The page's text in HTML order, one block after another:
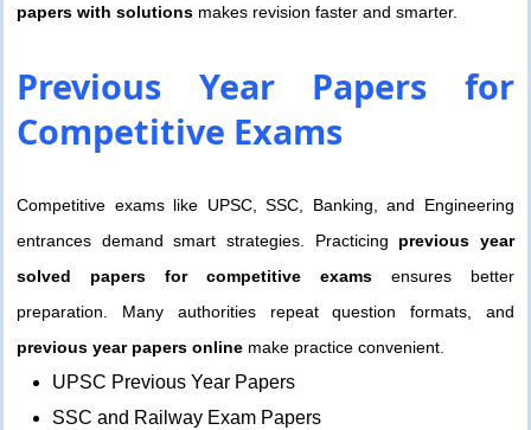
papers with solutions makes revision faster and smarter.
Previous Year Papers for
Competitive Exams
Competitive exams like UPSC, SSC, Banking, and Engineering
entrances demand smart strategies. Practicing previous year
solved papers for competitive exams ensures better
preparation. Many authorities repeat question formats, and
previous year papers online make practice convenient.
UPSC Previous Year Papers
SSC and Railway Exam Papers